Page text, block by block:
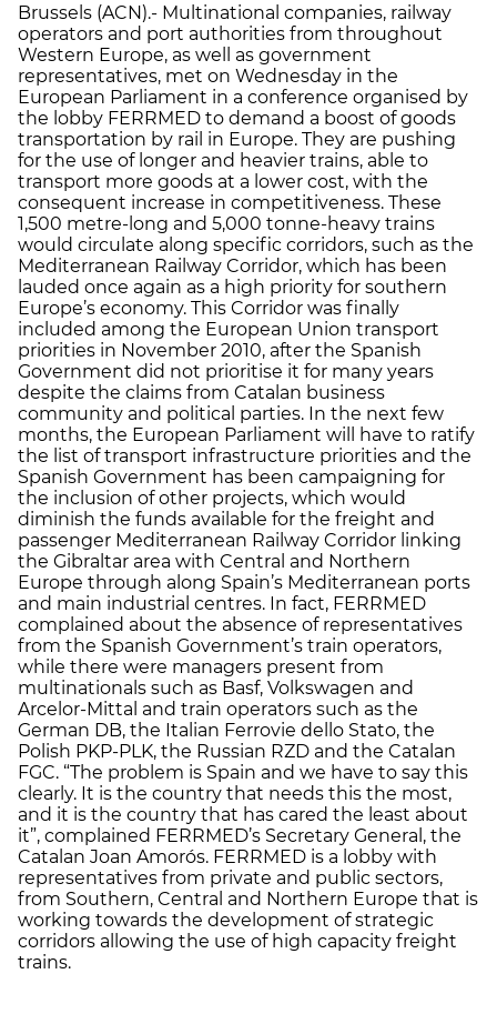
Brussels (ACN).- Multinational companies, railway
operators and port authorities from throughout
Western Europe, as well as government
representatives, met on Wednesday in the
European Parliament in a conference organised by
the lobby FERRMED to demand a boost of goods
transportation by rail in Europe. They are pushing
for the use of longer and heavier trains, able to
transport more goods at a lower cost, with the
consequent increase in competitiveness. These
1,500 metre-long and 5,000 tonne-heavy trains
would circulate along specific corridors, such as the
Mediterranean Railway Corridor, which has been
lauded once again as a high priority for southern
Europe’s economy. This Corridor was finally
included among the European Union transport
priorities in November 2010, after the Spanish
Government did not prioritise it for many years
despite the claims from Catalan business
community and political parties. In the next few
months, the European Parliament will have to ratify
the list of transport infrastructure priorities and the
Spanish Government has been campaigning for
the inclusion of other projects, which would
diminish the funds available for the freight and
passenger Mediterranean Railway Corridor linking
the Gibraltar area with Central and Northern
Europe through along Spain’s Mediterranean ports
and main industrial centres. In fact, FERRMED
complained about the absence of representatives
from the Spanish Government’s train operators,
while there were managers present from
multinationals such as Basf, Volkswagen and
Arcelor-Mittal and train operators such as the
German DB, the Italian Ferrovie dello Stato, the
Polish PKP-PLK, the Russian RZD and the Catalan
FGC. “The problem is Spain and we have to say this
clearly. It is the country that needs this the most,
and it is the country that has cared the least about
it”, complained FERRMED’s Secretary General, the
Catalan Joan Amorós. FERRMED is a lobby with
representatives from private and public sectors,
from Southern, Central and Northern Europe that is
working towards the development of strategic
corridors allowing the use of high capacity freight
trains.